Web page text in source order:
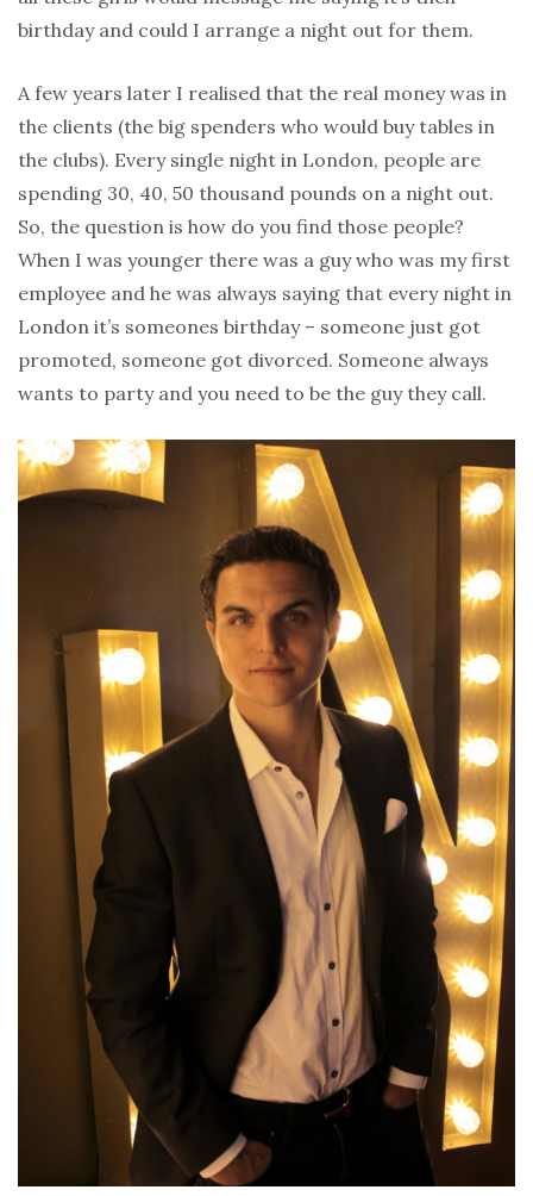
birthday and could I arrange a night out for them.
A few years later I realised that the real money was in
the clients (the big spenders who would buy tables in
the clubs). Every single night in London, people are
spending 30, 40, 50 thousand pounds on a night out.
So, the question is how do you find those people?
When I was younger there was a guy who was my first
employee and he was always saying that every night in
London it’s someones birthday – someone just got
promoted, someone got divorced. Someone always
wants to party and you need to be the guy they call.